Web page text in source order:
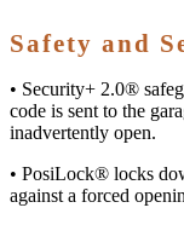
Safety and
• Security+ 2.0®
code is sent to the
inadvertently open.
• PosiLock® locks
against a forced